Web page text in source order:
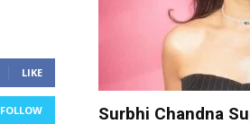
LIKE
FOLLOW Surbhi Chandna